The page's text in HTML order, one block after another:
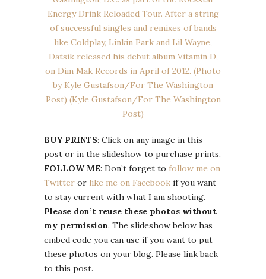
BUY PRINTS: Click on any image in this
post or in the slideshow to purchase prints.
FOLLOW ME: Don’t forget to follow me on
Twitter or like me on Facebook if you want
to stay current with what I am shooting.
Please don’t reuse these photos without
my permission. The slideshow below has
embed code you can use if you want to put
these photos on your blog. Please link back
to this post.